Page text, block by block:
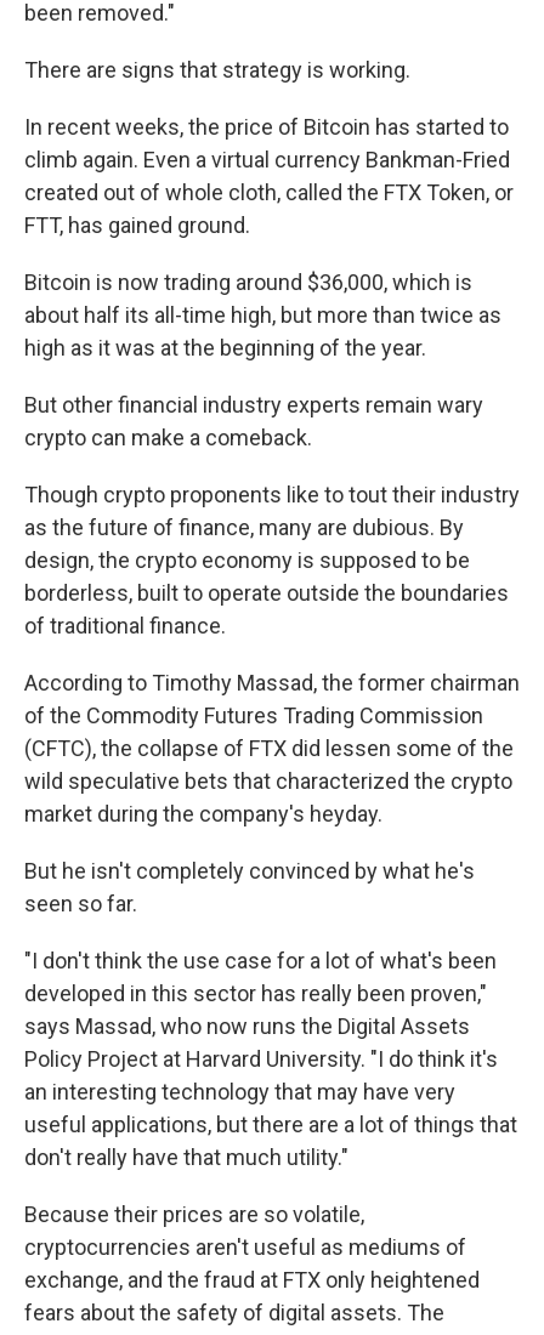
been removed."
There are signs that strategy is working.
In recent weeks, the price of Bitcoin has started to
climb again. Even a virtual currency Bankman-Fried
created out of whole cloth, called the FTX Token, or
FTT, has gained ground.
Bitcoin is now trading around $36,000, which is
about half its all-time high, but more than twice as
high as it was at the beginning of the year.
But other financial industry experts remain wary
crypto can make a comeback.
Though crypto proponents like to tout their industry
as the future of finance, many are dubious. By
design, the crypto economy is supposed to be
borderless, built to operate outside the boundaries
of traditional finance.
According to Timothy Massad, the former chairman
of the Commodity Futures Trading Commission
(CFTC), the collapse of FTX did lessen some of the
wild speculative bets that characterized the crypto
market during the company's heyday.
But he isn't completely convinced by what he's
seen so far.
"I don't think the use case for a lot of what's been
developed in this sector has really been proven,"
says Massad, who now runs the Digital Assets
Policy Project at Harvard University. "I do think it's
an interesting technology that may have very
useful applications, but there are a lot of things that
don't really have that much utility."
Because their prices are so volatile,
cryptocurrencies aren't useful as mediums of
exchange, and the fraud at FTX only heightened
fears about the safety of digital assets. The